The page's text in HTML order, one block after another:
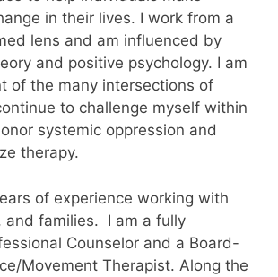
in their lives. I work from a
lens and am influenced by
and positive psychology. I am
of the many intersections of
to challenge myself within
systemic oppression and
therapy.
of experience working with
and families. I am a fully
Counselor and a Board-
Movement Therapist. Along the